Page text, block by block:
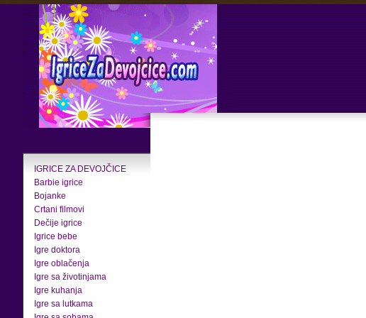
IGRICE ZA DEVOJČICE
Barbie igrice
Bojanke
Crtani filmovi
Dečije igrice
Igrice bebe
Igre doktora
Igre oblačenja
Igre sa životinjama
Igre kuhanja
Igre sa lutkama